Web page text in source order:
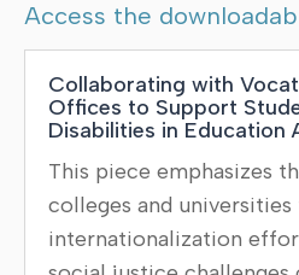
Access the
Collaborating with
Offices to Support
Disabilities in Education
This piece emphasizes
colleges and
internationalization